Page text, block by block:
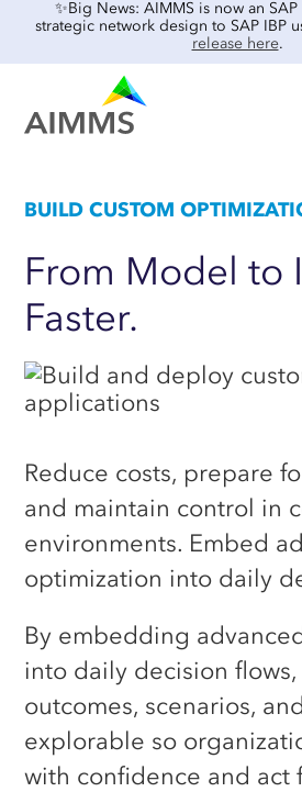
✨Big News: AIMMS is now an
strategic network design to SAP IBP
release here.
GET STARTED
Tooling Overview
INTEGRATIONS & SOLVERS
Integrations
AIMMS & Gurobi
Food & Beverage
Retail & E-commerce
Real Estate
Case Studies
Interviews
Guides
Events & Webinars
Frequently Asked
Llamasoft/Coupa Model
Converter
Customer Success
Our Partners
Careers
Contact Us
QUICK LINKS
E-learning Center
Download Center
Licensing Center
Free Academic License
Free Community License
SUPPORT HUBS
From Model to
Faster.
BUILD CUSTOM
Reduce costs, prepare
and maintain control in
environments. Embed
optimization into daily
By embedding
into daily decision flows,
outcomes, scenarios,
explorable so
with confidence and act